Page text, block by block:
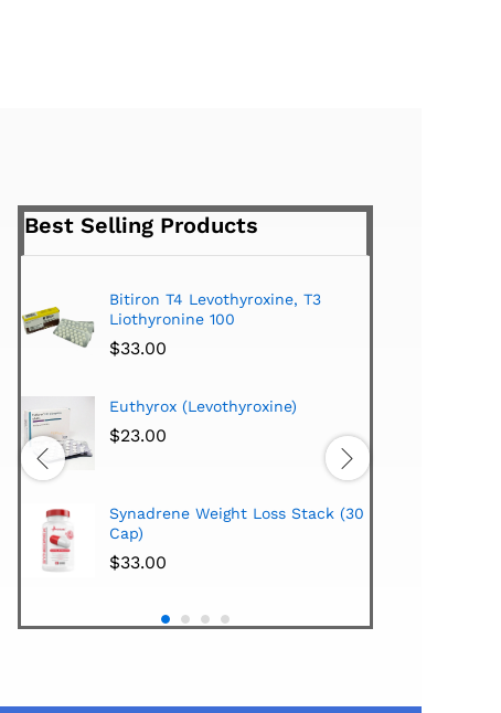
Best Selling Products
Bitiron T4 Levothyroxine, T3
Liothyronine 100
$33.00
Euthyrox (Levothyroxine)
$23.00
Synadrene Weight Loss Stack (30
Cap)
$33.00